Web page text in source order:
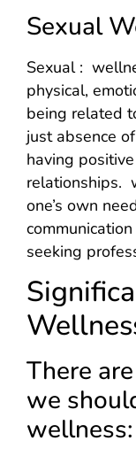
Sexual
Sexual :
physical,
being related
just absence
having
relationships.
one’s own
seeking
There
we
wellness: